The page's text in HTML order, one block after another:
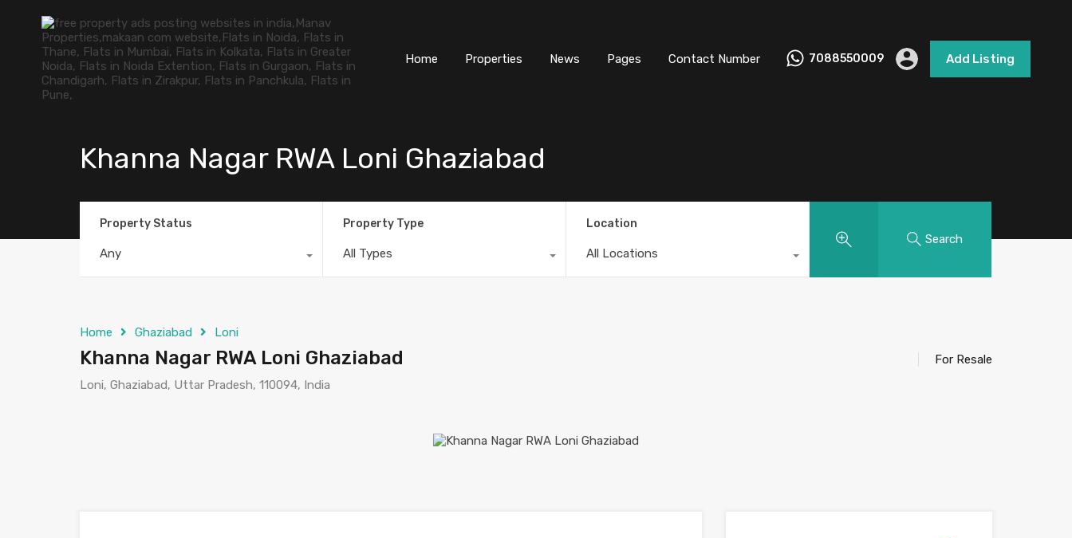
Home Properties News Pages Contact Number 7088550009 Add Listing
Khanna Nagar RWA Loni Ghaziabad
Property Status
Any
Property Type
All Types
Location
All Locations
Search
Home Ghaziabad Loni
Khanna Nagar RWA Loni Ghaziabad
Loni, Ghaziabad, Uttar Pradesh, 110094, India
For Resale